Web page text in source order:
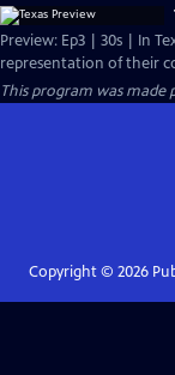
Preview: Ep3 | 30s | In
representation of their
This program was made
Copyright © 2026